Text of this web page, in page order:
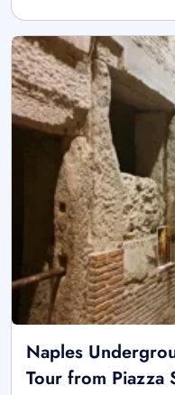
Naples
Tour from Piazza